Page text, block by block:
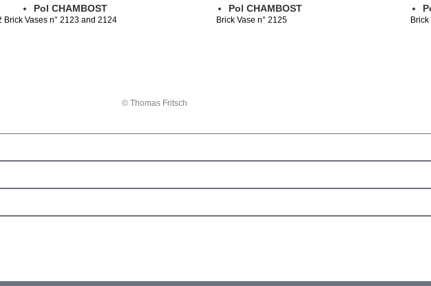
Pol CHAMBOST
Brick Vases n° 2123 and 2124
Pol CHAMBOST
Brick Vase n° 2125
© Thomas Fritsch